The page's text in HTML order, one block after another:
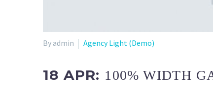
By admin Agency Light (Demo)
18 APR: 100% WIDTH